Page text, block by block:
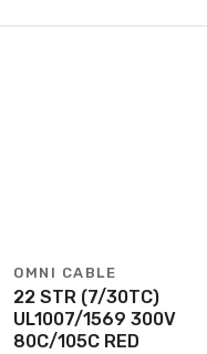
OMNI CABLE
22 STR (7/30TC)
UL1007/1569 300V
80C/105C RED